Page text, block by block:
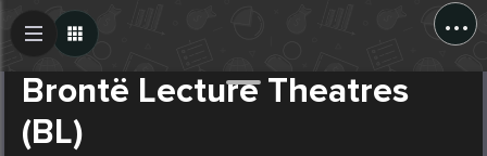
...
Brontë Lecture Theatres
(BL)
Create Post
Post